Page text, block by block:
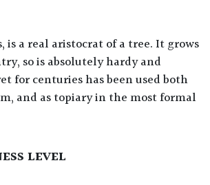
so is absolutely hardy and
for centuries has been used both
and as topiary in the most formal
LEVEL